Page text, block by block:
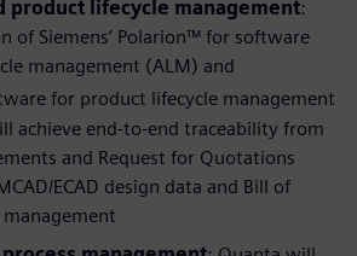
product lifecycle management:
of Siemens’ Polarion™ for software
management (ALM) and
for product lifecycle management
achieve end-to-end traceability from
and Request for Quotations
ECAD design data and Bill of